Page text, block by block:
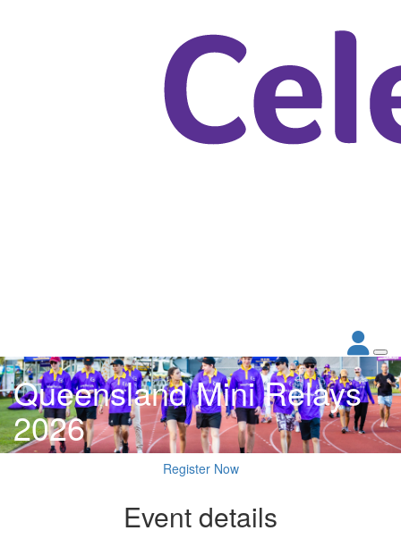
Queensland Mini Relays
2026
Register Now
Event details